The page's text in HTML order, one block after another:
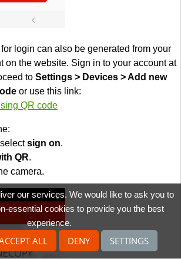
login can also be generated from your
on the website. Sign in to your account at
to Settings > Devices > Add new
or use this link:
QR code
sign on.
QR.
camera.
our services. We would like to ask you to
essential cookies to provide you the best
experience.
ALL DENY SETTINGS